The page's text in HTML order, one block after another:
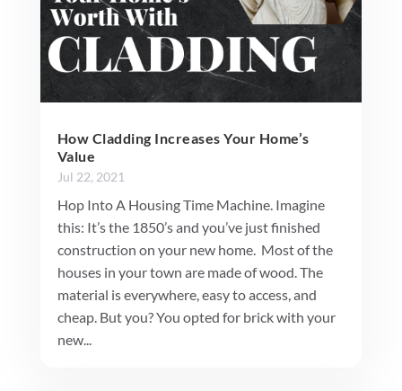
How Cladding Increases Your Home’s
Value
Jul 22, 2021
Hop Into A Housing Time Machine. Imagine
this: It’s the 1850’s and you’ve just finished
construction on your new home. Most of the
houses in your town are made of wood. The
material is everywhere, easy to access, and
cheap. But you? You opted for brick with your
new...